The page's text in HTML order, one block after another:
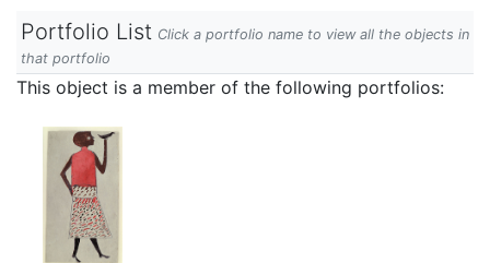
Portfolio List Click a portfolio name to view all the objects in
that portfolio
This object is a member of the following portfolios: